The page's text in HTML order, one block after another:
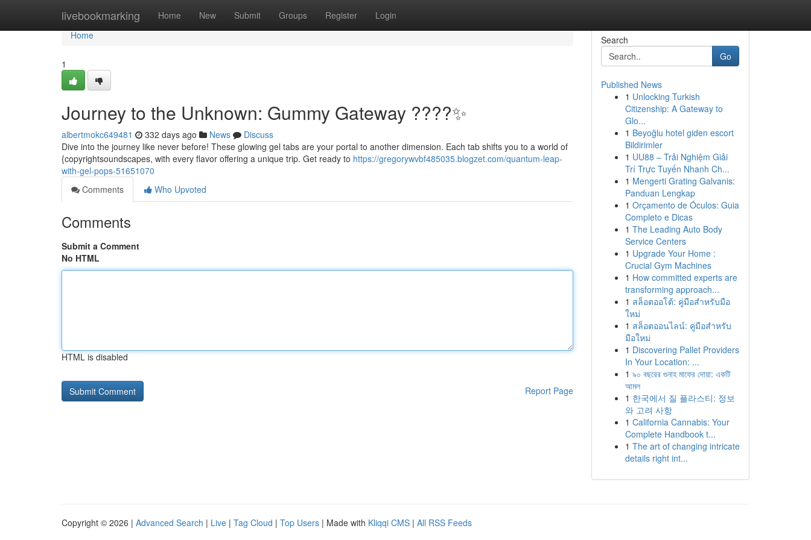
livebookmarking Home New Submit Groups Register Login
Home
Home
1
Journey to the Unknown: Gummy Gateway ????✨
albertmokc649481 332 days ago News
Discuss
Dive into the journey like never before! These glowing gel tabs are your portal to another dimension. Each tab shifts you to a world of
{copyrightsoundscapes, with every flavor offering a unique trip. Get ready to https://gregorywvbf485035.blogzet.com/quantum-leap-
with-gel-pops-51651070
Comments
Who Upvoted
Comments
Submit a Comment
No HTML
HTML is disabled
Report Page
Search
Go
Published News
1 Unlocking Turkish
Citizenship: A Gateway to
Glo...
1 Beyoğlu hotel giden escort
Bildirimler
1 UU88 – Trải Nghiệm Giải
Trí Trực Tuyến Nhanh Ch...
1 Mengerti Grating Galvanis:
Panduan Lengkap
1 Orçamento de Óculos: Guia
Completo e Dicas
1 The Leading Auto Body
Service Centers
1 Upgrade Your Home :
Crucial Gym Machines
1 How committed experts are
transforming approach...
1 สล็อตออโต้: คู่มือสำหรับมือ
ใหม่
1 สล็อตออนไลน์: คู่มือสำหรับ
มือใหม่
1 Discovering Pallet Providers
In Your Location: ...
1 ৯০ বছরের গুনাহ মাফের দোয়া: একটি
আমল
1 한국에서 질 플라스티: 정보
와 고려 사항
1 California Cannabis: Your
Complete Handbook t...
1 The art of changing intricate
details right int...
Copyright © 2026 | Advanced Search | Live | Tag Cloud | Top Users | Made with Kliqqi CMS | All RSS Feeds